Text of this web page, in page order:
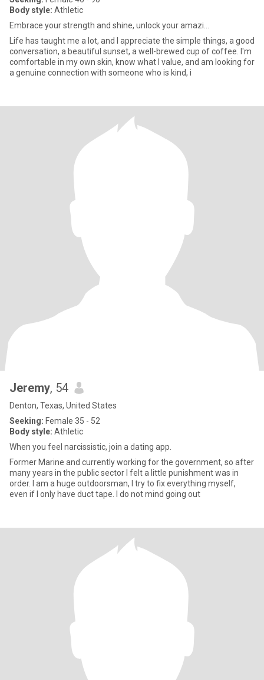
Body style: Athletic
Embrace your strength and shine, unlock your amazi...
Life has taught me a lot, and I appreciate the simple things, a good
conversation, a beautiful sunset, a well-brewed cup of coffee. I'm
comfortable in my own skin, know what I value, and am looking for
a genuine connection with someone who is kind, i
Jeremy, 54
Denton, Texas, United States
Seeking: Female 35 - 52
Body style: Athletic
When you feel narcissistic, join a dating app.
Former Marine and currently working for the government, so after
many years in the public sector I felt a little punishment was in
order. I am a huge outdoorsman, I try to fix everything myself,
even if I only have duct tape. I do not mind going out